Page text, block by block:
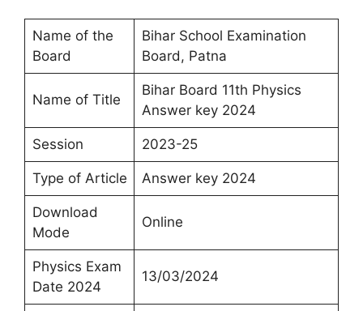
Name of the
Board
Bihar School Examination
Board, Patna
Name of Title
Bihar Board 11th Physics
Answer key 2024
Session 2023-25
Type of Article Answer key 2024
Download
Mode
Online
Physics Exam
Date 2024
13/03/2024